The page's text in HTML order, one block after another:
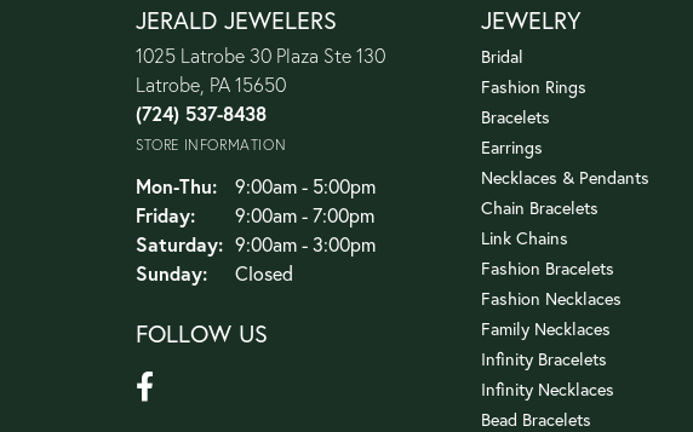
JERALD JEWELERS
1025 Latrobe 30 Plaza Ste 130
Latrobe, PA 15650
(724) 537-8438
STORE INFORMATION
Mon-Thu:Monday - Thursday:
9:00am - 5:00pm
Friday:
9:00am - 7:00pm
Saturday: 9:00am - 3:00pm
Sunday:
Closed
FOLLOW US
JEWELRY
Bridal
Fashion Rings
Bracelets
Earrings
Necklaces & Pendants
Chain Bracelets
Link Chains
Fashion Bracelets
Fashion Necklaces
Family Necklaces
Infinity Bracelets
Infinity Necklaces
Bead Bracelets